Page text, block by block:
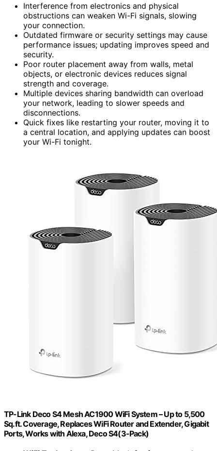
Interference from electronics and physical
obstructions can weaken Wi-Fi signals, slowing
your connection.
Outdated firmware or security settings may cause
performance issues; updating improves speed and
security.
Poor router placement away from walls, metal
objects, or electronic devices reduces signal
strength and coverage.
Multiple devices sharing bandwidth can overload
your network, leading to slower speeds and
disconnections.
Quick fixes like restarting your router, moving it to
a central location, and applying updates can boost
your Wi-Fi tonight.
TP-Link Deco S4 Mesh AC1900 WiFi System – Up to 5,500
Sq.ft. Coverage, Replaces WiFi Router and Extender, Gigabit
Ports, Works with Alexa, Deco S4(3-Pack)